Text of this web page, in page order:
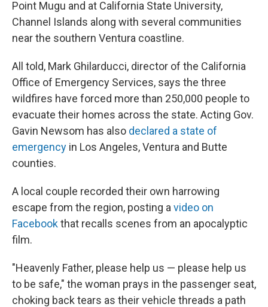
Point Mugu and at California State University,
Channel Islands along with several communities
near the southern Ventura coastline.
All told, Mark Ghilarducci, director of the California
Office of Emergency Services, says the three
wildfires have forced more than 250,000 people to
evacuate their homes across the state. Acting Gov.
Gavin Newsom has also declared a state of
emergency in Los Angeles, Ventura and Butte
counties.
A local couple recorded their own harrowing
escape from the region, posting a video on
Facebookthat recalls scenes from an apocalyptic
film.
"Heavenly Father, please help us — please help us
to be safe," the woman prays in the passenger seat,
choking back tears as their vehicle threads a path